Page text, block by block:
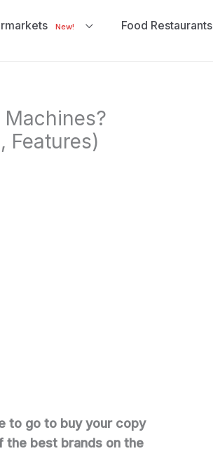
New! Food Restaurants
Machines?
Features)
to go to buy your copy
the best brands on the